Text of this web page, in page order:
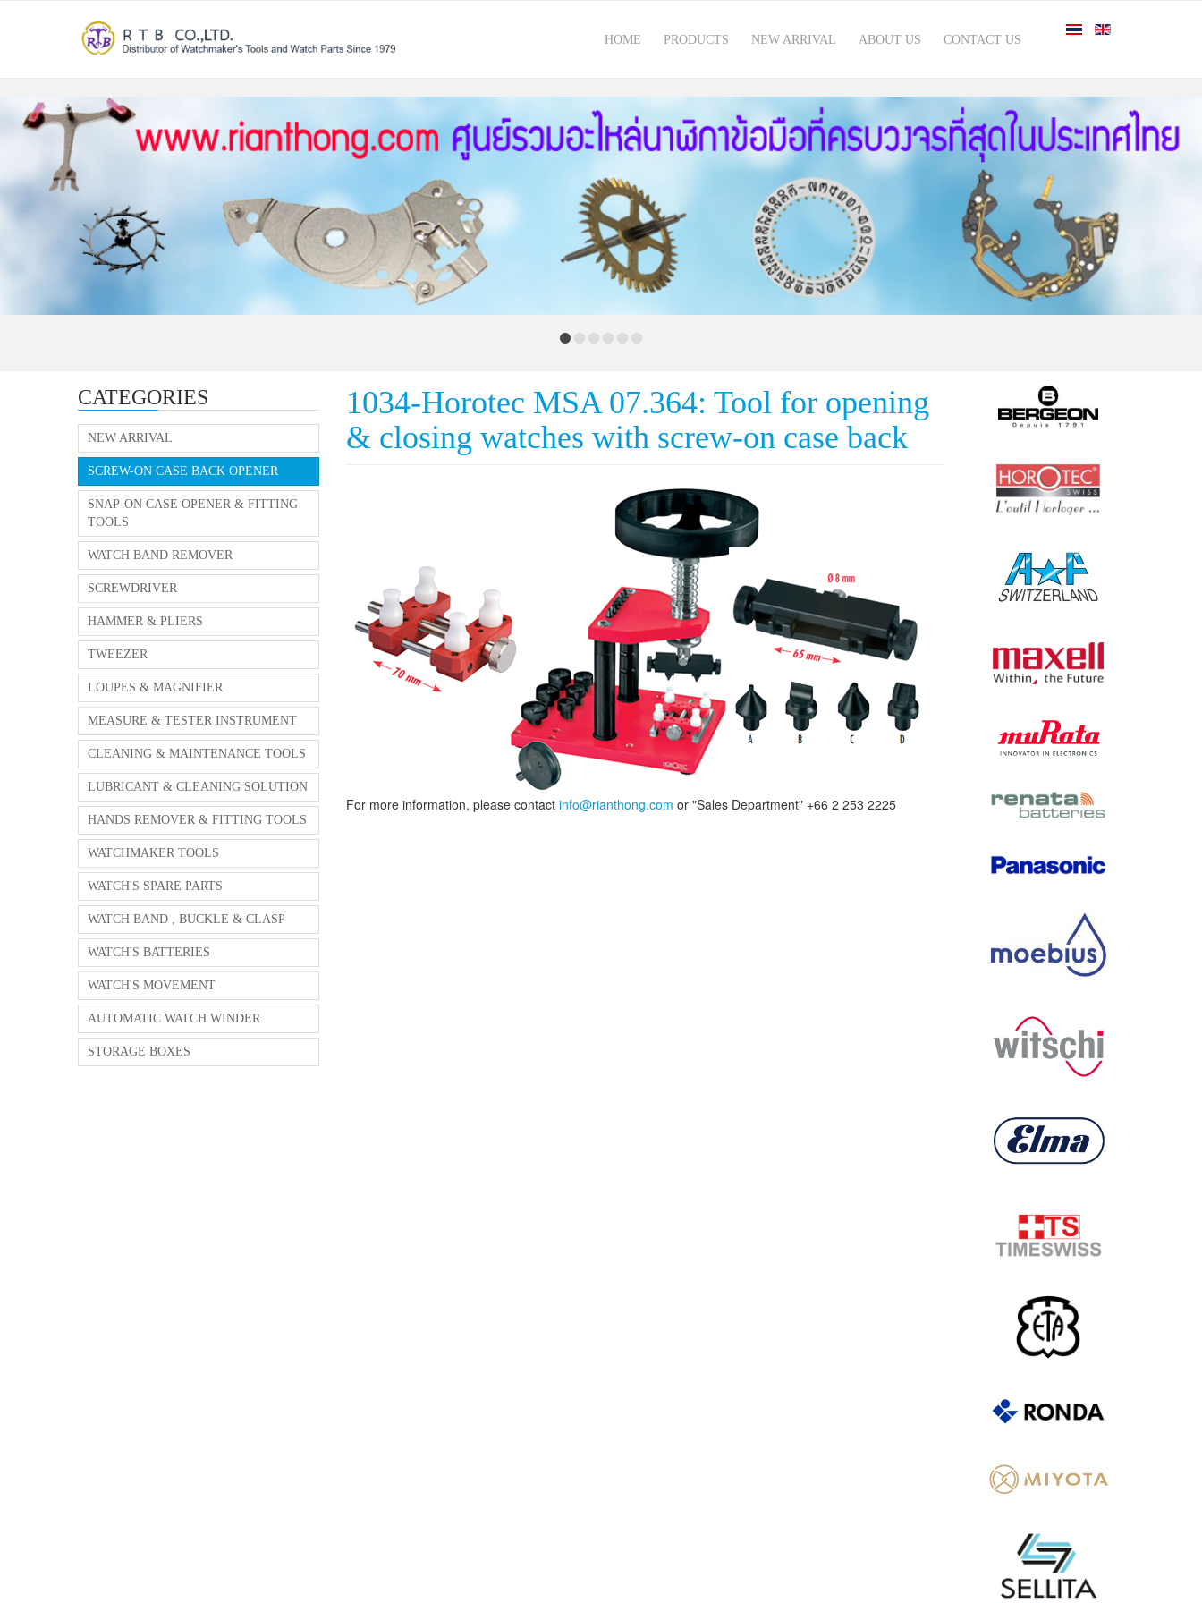
HOME PRODUCTS NEW ARRIVAL ABOUT US CONTACT US
CATEGORIES
NEW ARRIVAL
SCREW-ON CASE BACK OPENER
SNAP-ON CASE OPENER & FITTING
TOOLS
WATCH BAND REMOVER
SCREWDRIVER
HAMMER & PLIERS
TWEEZER
LOUPES & MAGNIFIER
MEASURE & TESTER INSTRUMENT
CLEANING & MAINTENANCE TOOLS
LUBRICANT & CLEANING SOLUTION
HANDS REMOVER & FITTING TOOLS
WATCHMAKER TOOLS
WATCH'S SPARE PARTS
WATCH BAND , BUCKLE & CLASP
WATCH'S BATTERIES
WATCH'S MOVEMENT
AUTOMATIC WATCH WINDER
STORAGE BOXES
1034-Horotec MSA 07.364: Tool for opening
& closing watches with screw-on case back
For more information, please contact info@rianthong.com or "Sales Department" +66 2 253 2225